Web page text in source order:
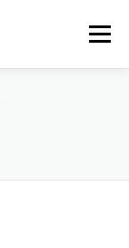
القائمة